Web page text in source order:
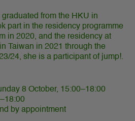
from the HKU in
part in the residency programme
in 2020, and the residency at
Taiwan in 2021 through the
24, she is a participant of jump!.
8 October, 15:00–18:00
by appointment